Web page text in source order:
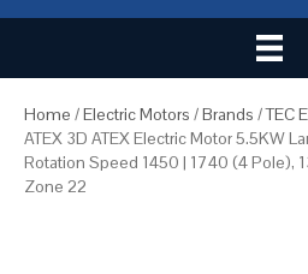
Home /Electric Motors /Brands /TEC
ATEX 3D ATEX Electric Motor 5.5KW
Rotation Speed 1450 | 1740 (4 Pole),
Zone 22